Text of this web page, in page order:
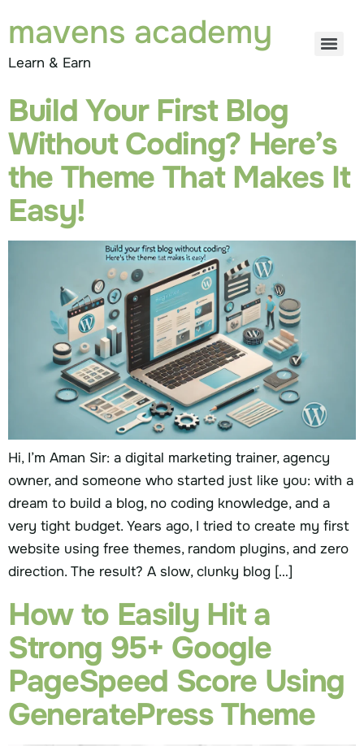
mavens academy
Learn & Earn
Build Your First Blog
Without Coding? Here’s
the Theme That Makes It
Easy!
Hi, I’m Aman Sir: a digital marketing trainer, agency
owner, and someone who started just like you: with a
dream to build a blog, no coding knowledge, and a
very tight budget. Years ago, I tried to create my first
website using free themes, random plugins, and zero
direction. The result? A slow, clunky blog […]
How to Easily Hit a
Strong 95+ Google
PageSpeed Score Using
GeneratePress Theme